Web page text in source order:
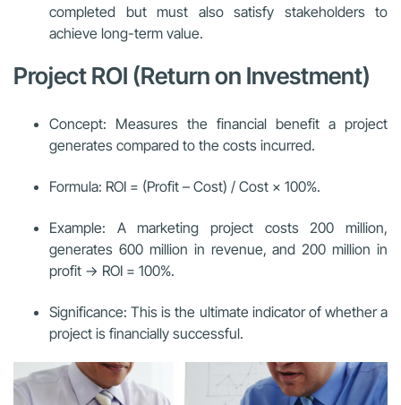
completed but must also satisfy stakeholders to
achieve long-term value.
Project ROI (Return on Investment)
Concept: Measures the financial benefit a project
generates compared to the costs incurred.
Formula: ROI = (Profit – Cost) / Cost × 100%.
Example: A marketing project costs 200 million,
generates 600 million in revenue, and 200 million in
profit → ROI = 100%.
Significance: This is the ultimate indicator of whether a
project is financially successful.